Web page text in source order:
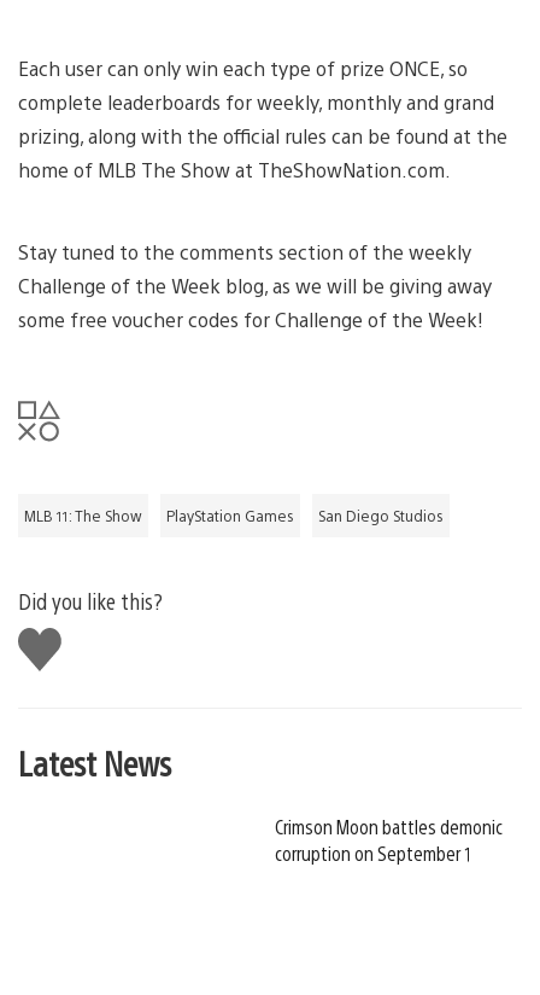
Each user can only win each type of prize ONCE, so
complete leaderboards for weekly, monthly and grand
prizing, along with the official rules can be found at the
home of MLB The Show at TheShowNation.com.
Stay tuned to the comments section of the weekly
Challenge of the Week blog, as we will be giving away
some free voucher codes for Challenge of the Week!
MLB 11: The Show PlayStation Games San Diego Studios
Did you like this?
Like
this
Latest News
Crimson Moon battles demonic
corruption on September 1